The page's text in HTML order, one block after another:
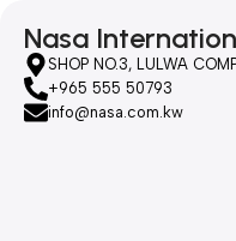
Nasa
SHOP NO.3, LULWA
+965 555 50793
info@nasa.com.kw